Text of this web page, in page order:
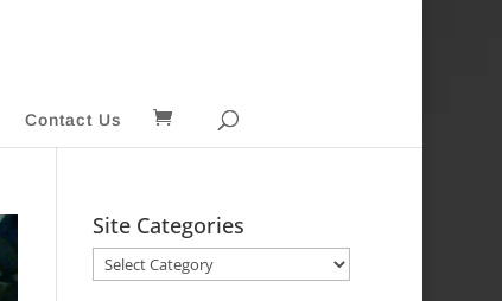
Contact Us
Site Categories
Site
Categories